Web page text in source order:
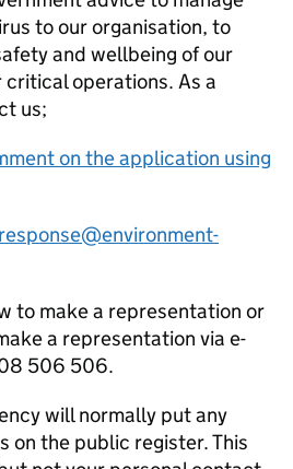
to our organisation, to
and wellbeing of our
operations. As a
us;
on the application using
to make a representation or
a representation via e-
506 506.
will normally put any
on the public register. This